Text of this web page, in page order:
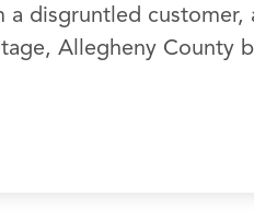
disgruntled customer,
Allegheny County